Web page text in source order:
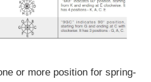
or more position for spring-